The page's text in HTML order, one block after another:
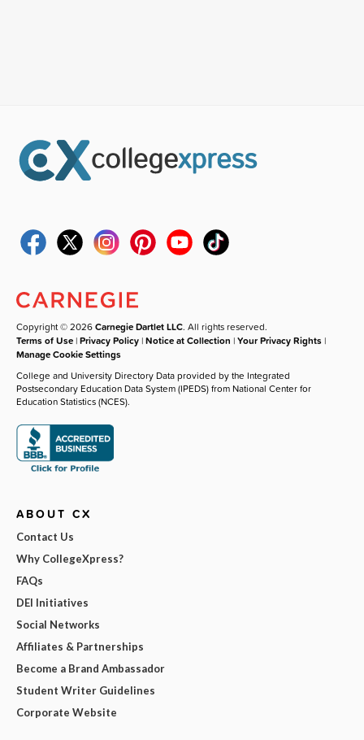
Copyright © 2026Carnegie Dartlet LLC. All rights reserved.
Terms of Use |Privacy Policy |Notice at Collection |Your Privacy Rights |
Manage Cookie Settings
College and University Directory Data provided by the Integrated
Postsecondary Education Data System (IPEDS) from National Center for
Education Statistics (NCES).
ABOUT CX
Contact Us
Why CollegeXpress?
FAQs
DEI Initiatives
Social Networks
Affiliates & Partnerships
Become a Brand Ambassador
Student Writer Guidelines
Corporate Website